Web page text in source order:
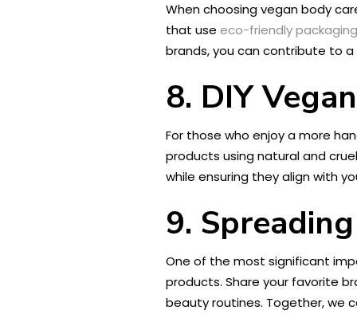
When choosing vegan body
that use eco-friendly
brands, you can contribute to
8. DIY
For those who enjoy a more
products using natural and
while ensuring they align with
9.
One of the most significant
products. Share your favorite
beauty routines. Together, we